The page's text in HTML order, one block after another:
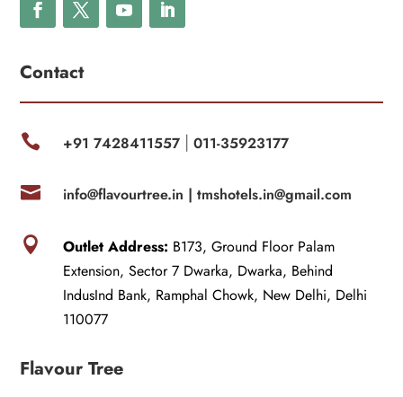
Contact
 +91 7428411557| 011-35923177
 info@flavourtree.in | tmshotels.in@gmail.com
 Outlet Address: B173, Ground Floor Palam
Extension, Sector 7 Dwarka, Dwarka, Behind
IndusInd Bank, Ramphal Chowk, New Delhi, Delhi
110077
Flavour Tree